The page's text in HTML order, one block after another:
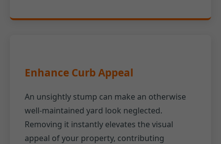
Enhance Curb Appeal
An unsightly stump can make an otherwise
well-maintained yard look neglected.
Removing it instantly elevates the visual
appeal of your property, contributing